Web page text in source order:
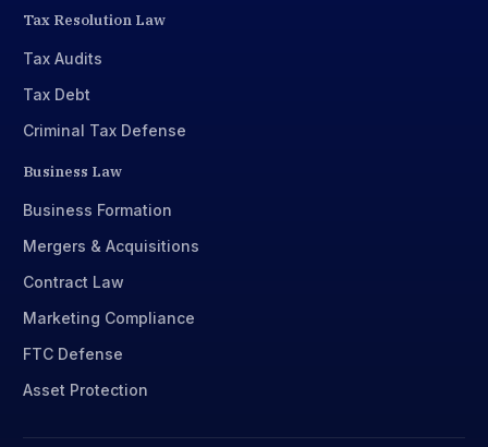
Tax Resolution Law
Tax Audits
Tax Debt
Criminal Tax Defense
Business Law
Business Formation
Mergers & Acquisitions
Contract Law
Marketing Compliance
FTC Defense
Asset Protection